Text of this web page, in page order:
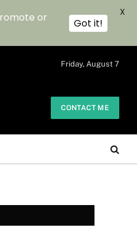
Friday, August 7
CONTACT ME
or
Got it!
X